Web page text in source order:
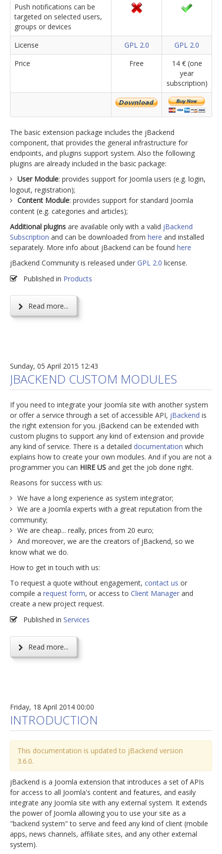
Push notifications can be
targeted on selected users,
groups or devices
License
GPL 2.0
GPL 2.0
Price
Free
14 € (one
year
subscription)
The basic extension package includes the jBackend
component, that provides the general infrastructure for
endpoints, and plugins support system. Also the following
plugins are already included in the basic package:
User Module: provides support for Joomla users (e.g. login,
logout, registration);
Content Module: provides support for standard Joomla
content (e.g. categories and articles);
Additional plugins are available only with a valid jBackend
Subscription and can be downloaded from here and installed
separately. More info about jBackend can be found here
jBackend Community is released under GPL 2.0 license.
Published in Products
Read more...
Sunday, 05 April 2015 12:43
JBACKEND CUSTOM MODULES
If you need to integrate your Joomla site with another system
or offer a service through a set of accessible API, jBackend is
the right extension for you. jBackend can be extended with
custom plugins to support any kind of extension and provide
any kind of service. There is a detailed documentation which
explains how to create your own modules. And if you are not a
programmer you can HIRE US and get the job done right.
Reasons for success with us:
We have a long experience as system integrator;
We are a Joomla experts with a great reputation from the
community;
We are cheap... really, prices from 20 euro;
And moreover, we are the creators of jBackend, so we
know what we do.
How to get in touch with us:
To request a quote without engagement, contact us or
compile a request form, or access to Client Manager and
create a new project request.
Published in Services
Read more...
Friday, 18 April 2014 00:00
INTRODUCTION
This documentation is updated to jBackend version
3.6.0.
jBackend is a Joomla extension that introduces a set of APIs
for access to all Joomla's content and features, and easily
integrate any Joomla site with any external system. It extends
the power of Joomla allowing you to use your site as a
"backend system" to serve and feed any kind of client (mobile
apps, news channels, affiliate sites, and any other external
system).